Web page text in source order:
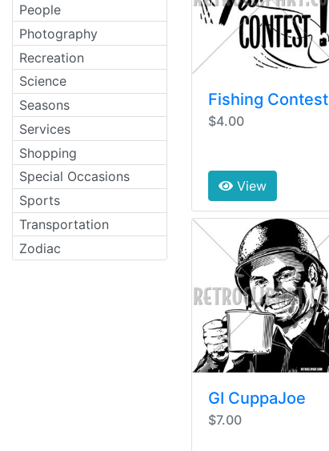
Fishing Contest
$4.00
View
GI CuppaJoe
$7.00
People
Photography
Recreation
Science
Seasons
Services
Shopping
Special Occasions
Sports
Transportation
Zodiac